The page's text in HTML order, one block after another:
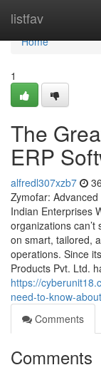
listfav
Home
Home
1
The
ERP
alfredl307xzb7
Zymofar:
Indian Enterprises
organizations
on smart, tailored,
operations. Since
Products Pvt. Ltd.
https://
need-to-know-
Comments
Comments